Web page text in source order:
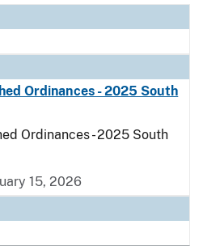
Ordinances - 2025 South
Ordinances - 2025 South
15, 2026